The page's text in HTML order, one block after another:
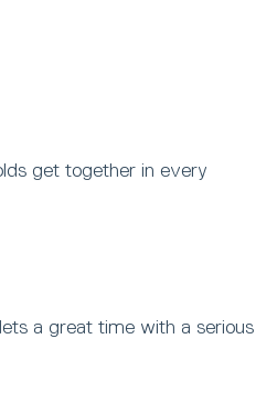
get together in every
a great time with a serious